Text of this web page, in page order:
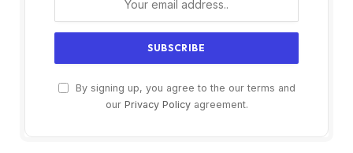
By signing up, you agree to the our terms and
our Privacy Policyagreement.